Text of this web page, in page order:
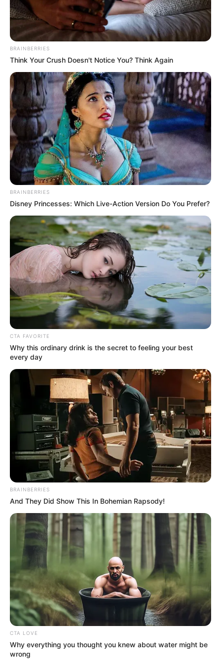
BRAINBERRIES
Think Your Crush Doesn't Notice You? Think Again
BRAINBERRIES
Disney Princesses: Which Live-Action Version Do You Prefer?
CTA FAVORITE
Why this ordinary drink is the secret to feeling your best
every day
BRAINBERRIES
And They Did Show This In Bohemian Rapsody!
CTA LOVE
Why everything you thought you knew about water might be
wrong